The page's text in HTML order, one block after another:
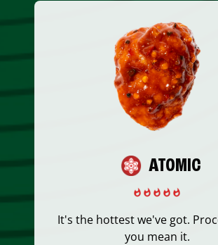
ATOMIC
It's the hottest we've got.
you mean it.